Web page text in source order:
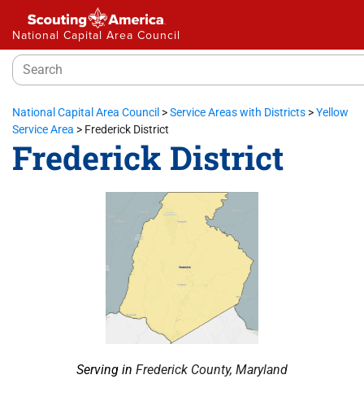
National Capital Area Council
National Capital Area Council >Service Areas with Districts >Yellow
Service Area > Frederick District
Frederick District
Serving in Frederick County, Maryland